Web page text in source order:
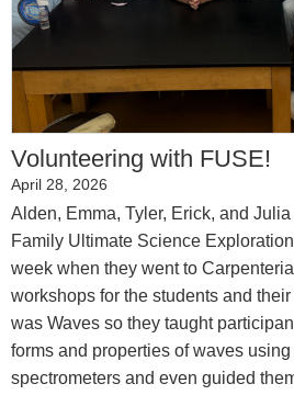
Volunteering with FUSE!
April 28, 2026
Alden, Emma, Tyler, Erick, and
Family Ultimate Science
week when they went to
workshops for the students and
was Waves so they taught
forms and properties of waves
spectrometers and even guided